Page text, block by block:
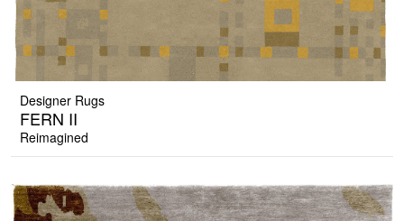
Designer Rugs
FERN II
Reimagined